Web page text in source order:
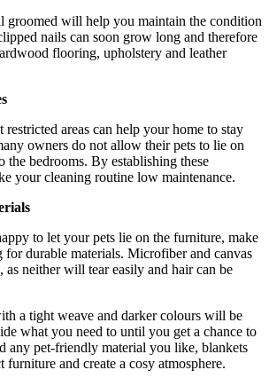
groomed will help you maintain the condition
nails can soon grow long and therefore
flooring, upholstery and leather
areas can help your home to stay
owners do not allow their pets to lie on
the bedrooms. By establishing these
your cleaning routine low maintenance.
to let your pets lie on the furniture, make
for durable materials. Microfiber and canvas
as neither will tear easily and hair can be
a tight weave and darker colours will be
what you need to until you get a chance to
any pet-friendly material you like, blankets
furniture and create a cosy atmosphere.